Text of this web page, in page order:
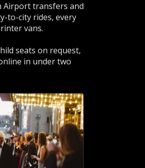
Airport transfers and
to-city rides, every
vans.
seats on request,
in under two